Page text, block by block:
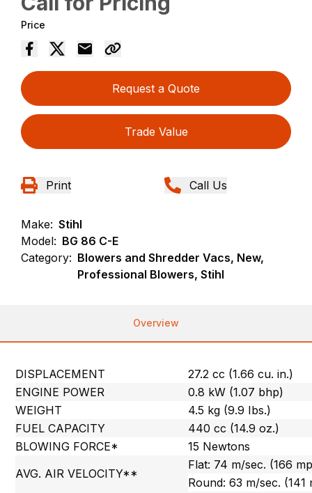
Price
Request a Quote
Trade Value
Print Call Us
Make: Stihl
Model: BG 86 C-E
Category: Blowers and Shredder Vacs, New,
Professional Blowers, Stihl
Overview
DISPLACEMENT
27.2 cc (1.66 cu. in.)
ENGINE POWER
0.8 kW (1.07 bhp)
WEIGHT
4.5 kg (9.9 Ibs.)
FUEL CAPACITY
440 cc (14.9 oz.)
BLOWING FORCE*
15 Newtons
AVG. AIR VELOCITY**
Flat: 74 m/sec. (166
Round: 63 m/sec. (141